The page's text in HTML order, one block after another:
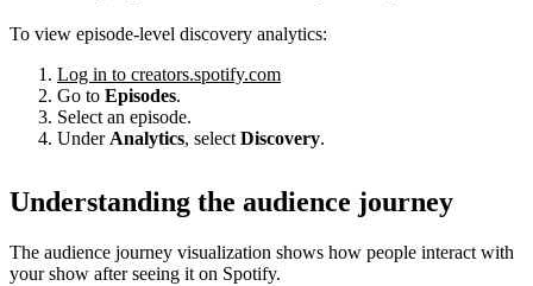
To view episode-level discovery analytics:
Log in to creators.spotify.com
Go to Episodes.
Select an episode.
Under Analytics, select Discovery.
Understanding the audience journey
The audience journey visualization shows how people interact with
your show after seeing it on Spotify.